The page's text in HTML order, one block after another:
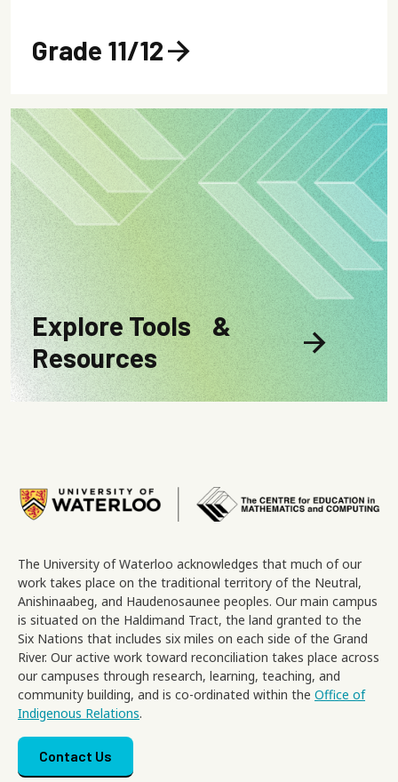
Grade 11/12arrow_forward
Explore Tools &
Resources
arrow_forward
Image
The University of Waterloo acknowledges that much of our
work takes place on the traditional territory of the Neutral,
Anishinaabeg, and Haudenosaunee peoples. Our main campus
is situated on the Haldimand Tract, the land granted to the
Six Nations that includes six miles on each side of the Grand
River. Our active work toward reconciliation takes place across
our campuses through research, learning, teaching, and
community building, and is co-ordinated within the Office of
Indigenous Relations.
Footer menu
Contact Us